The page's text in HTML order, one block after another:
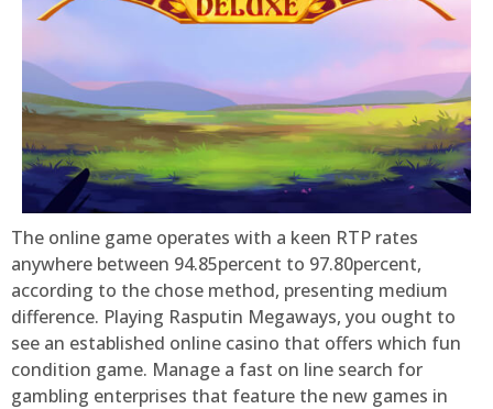
The online game operates with a keen RTP rates
anywhere between 94.85percent to 97.80percent,
according to the chose method, presenting medium
difference. Playing Rasputin Megaways, you ought to
see an established online casino that offers which fun
condition game. Manage a fast on line search for
gambling enterprises that feature the new games in